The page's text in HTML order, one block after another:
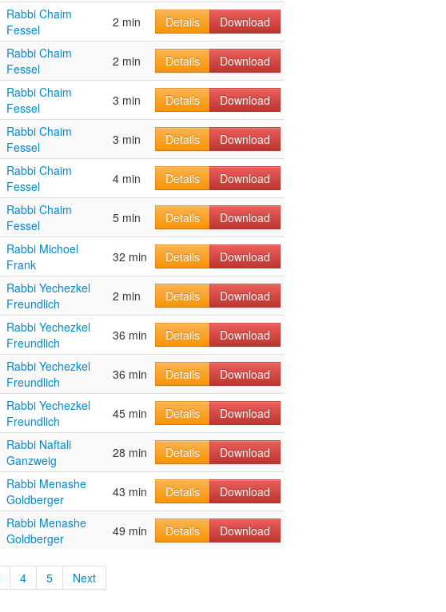
Rabbi Chaim
Fessel
2 min Details Download
Rabbi Chaim
Fessel
2 min Details Download
Rabbi Chaim
Fessel
3 min Details Download
Rabbi Chaim
Fessel
3 min Details Download
Rabbi Chaim
Fessel
4 min Details Download
Rabbi Chaim
Fessel
5 min Details Download
Rabbi Michoel
Frank
32 min Details Download
Rabbi Yechezkel
Freundlich
2 min Details
Download
Rabbi Yechezkel
Freundlich
36 min Details
Download
Rabbi Yechezkel
Freundlich
36 min Details Download
Rabbi Yechezkel
Freundlich
45 min Details Download
Rabbi Naftali
Ganzweig
28 min Details
Download
Rabbi Menashe
Goldberger
43 min Details
Download
Rabbi Menashe
Goldberger
49 min Details Download
4 5 Next